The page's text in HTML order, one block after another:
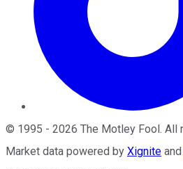
© 1995 - 2026 The Motley Fool . All
Market data powered by Xignite and